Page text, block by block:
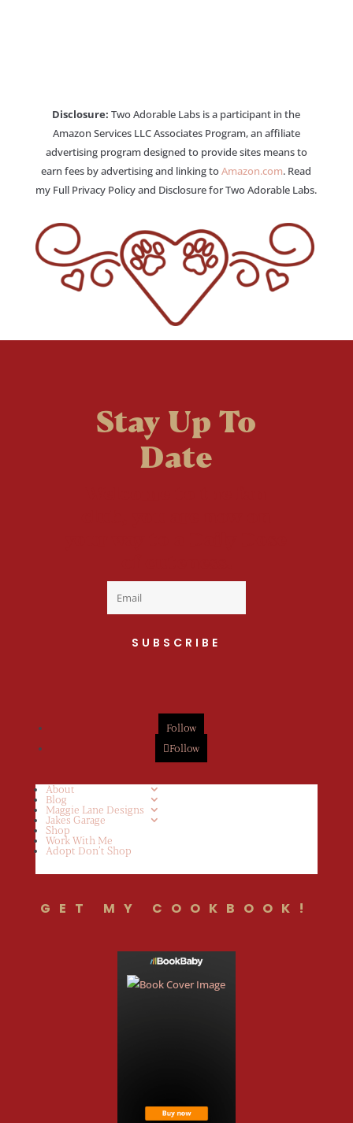
Disclosure: Two Adorable Labs is a participant in the
Amazon Services LLC Associates Program, an affiliate
advertising program designed to provide sites means to
earn fees by advertising and linking toAmazon.com. Read
my Full Privacy Policy and Disclosure for Two Adorable Labs.
Stay Up To
Date
SUBSCRIBE
Follow
Follow
About
Blog
Maggie Lane Designs
Jakes Garage
Shop
Work With Me
Adopt Don’t Shop
GET MY COOKBOOK!